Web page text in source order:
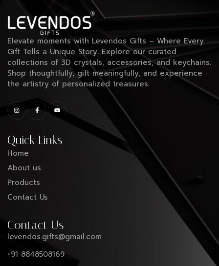
Quick Links
Home
About us
Products
Contact Us
Contact Us
levendos.gifts@gmail.com
+91 8848508169
Elevate moments with Levendos Gifts – Where Every
Gift Tells a Unique Story. Explore our curated
collections of 3D crystals, accessories, and keychains.
Shop thoughtfully, gift meaningfully, and experience
the artistry of personalized treasures.